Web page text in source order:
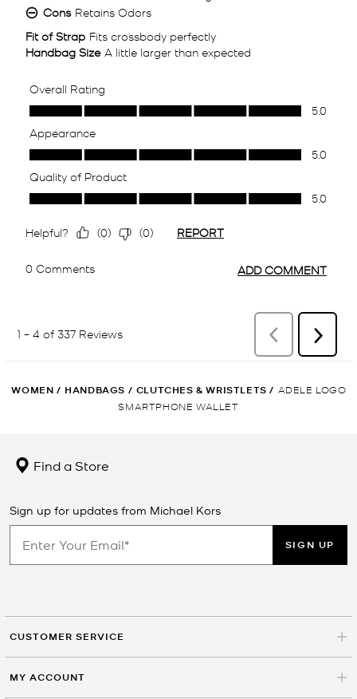
WOMEN / HANDBAGS / CLUTCHES & WRISTLETS / ADELE LOGO
SMARTPHONE WALLET
Find a Store
Sign up for updates from Michael Kors
SIGN UP
CUSTOMER SERVICE
MY ACCOUNT